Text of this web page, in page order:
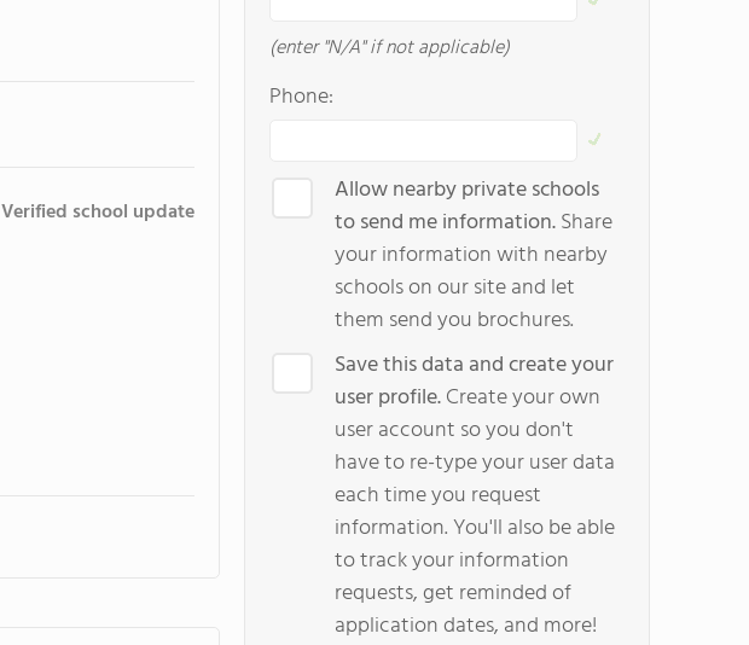
Verified school update
(enter "N/A" if not applicable)
Phone:
Allow nearby private schools
to send me information.Share
your information with nearby
schools on our site and let
them send you brochures.
Save this data and create your
user profile.Create your own
user account so you don't
have to re-type your user data
each time you request
information. You'll also be able
to track your information
requests, get reminded of
application dates, and more!